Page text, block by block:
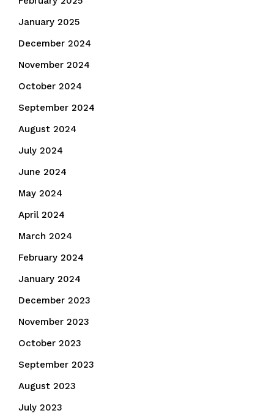
January 2025
December 2024
November 2024
October 2024
September 2024
August 2024
July 2024
June 2024
May 2024
April 2024
March 2024
February 2024
January 2024
December 2023
November 2023
October 2023
September 2023
August 2023
July 2023